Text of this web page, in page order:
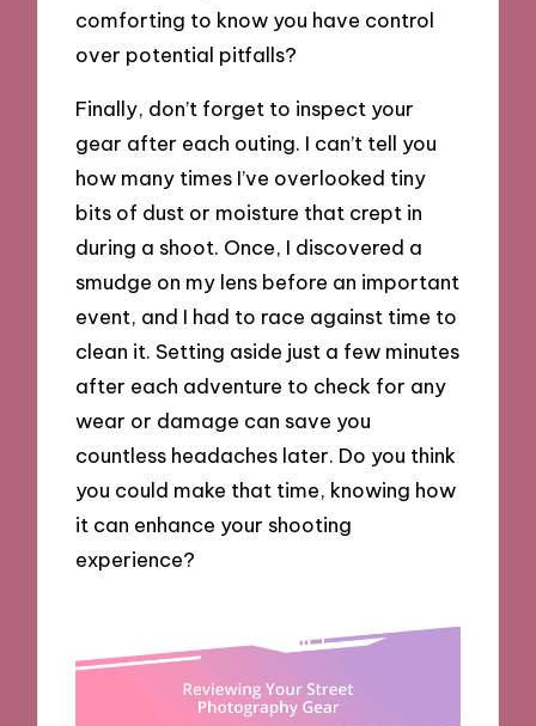
comforting to know you have control
over potential pitfalls?
Finally, don’t forget to inspect your
gear after each outing. I can’t tell you
how many times I’ve overlooked tiny
bits of dust or moisture that crept in
during a shoot. Once, I discovered a
smudge on my lens before an important
event, and I had to race against time to
clean it. Setting aside just a few minutes
after each adventure to check for any
wear or damage can save you
countless headaches later. Do you think
you could make that time, knowing how
it can enhance your shooting
experience?